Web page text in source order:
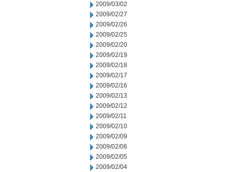
2009/03/02
2009/02/27
2009/02/26
2009/02/25
2009/02/20
2009/02/19
2009/02/18
2009/02/17
2009/02/16
2009/02/13
2009/02/12
2009/02/11
2009/02/10
2009/02/09
2009/02/06
2009/02/05
2009/02/04